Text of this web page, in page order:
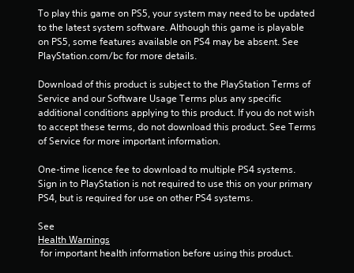
To play this game on PS5, your system may need to be updated
to the latest system software. Although this game is playable
on PS5, some features available on PS4 may be absent. See
PlayStation.com/bc for more details.
Download of this product is subject to the PlayStation Terms of
Service and our Software Usage Terms plus any specific
additional conditions applying to this product. If you do not wish
to accept these terms, do not download this product. See Terms
of Service for more important information.
One-time licence fee to download to multiple PS4 systems.
Sign in to PlayStation is not required to use this on your primary
PS4, but is required for use on other PS4 systems.
See
Health Warnings
for important health information before using this product.